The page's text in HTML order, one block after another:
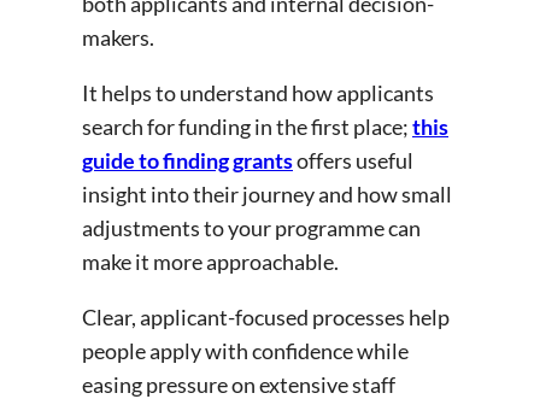
makers.
It helps to understand how applicants
search for funding in the first place;this
guide to finding grantsoffers useful
insight into their journey and how small
adjustments to your programme can
make it more approachable.
Clear, applicant-focused processes help
people apply with confidence while
easing pressure on extensive staff